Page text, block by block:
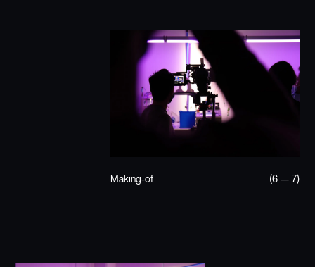
Making-of (6 — 7)